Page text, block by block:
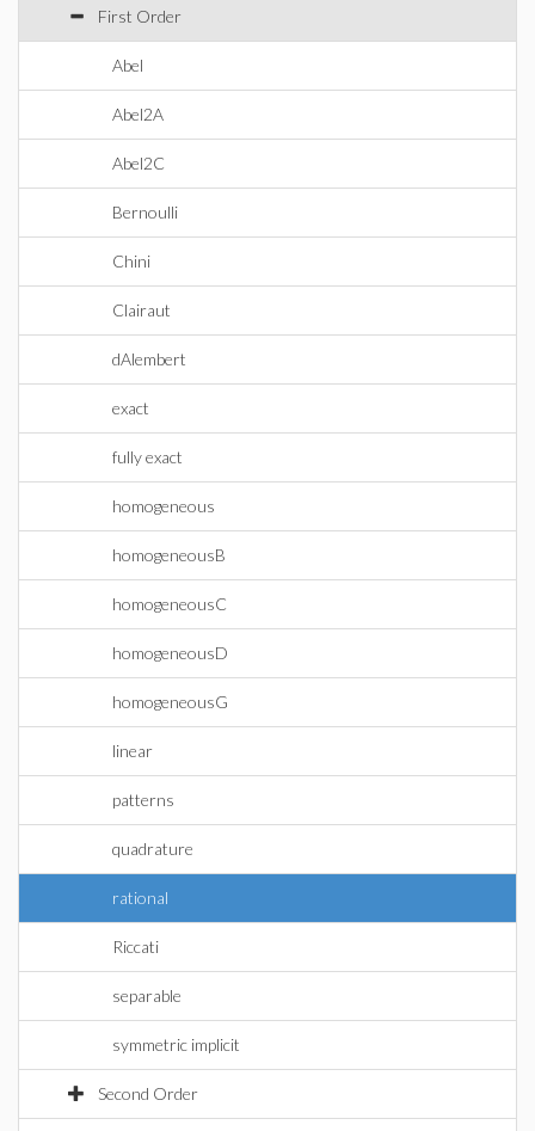
First Order
Abel
Abel2A
Abel2C
Bernoulli
Chini
Clairaut
dAlembert
exact
fully exact
homogeneous
homogeneousB
homogeneousC
homogeneousD
homogeneousG
linear
patterns
quadrature
rational
Riccati
separable
symmetric implicit
Second Order